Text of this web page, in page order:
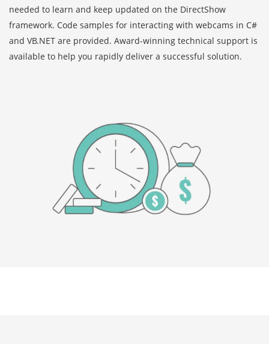
needed to learn and keep updated on the DirectShow
framework. Code samples for interacting with webcams in C#
and VB.NET are provided. Award-winning technical support is
available to help you rapidly deliver a successful solution.